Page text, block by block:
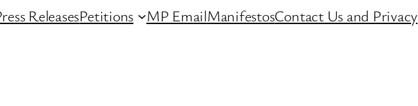
ReleasesPetitions MP EmailManifestosContact Us and Privacy